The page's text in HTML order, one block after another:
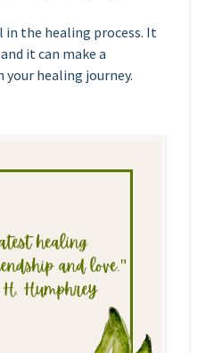
in the healing process. It
it can make a
healing journey.